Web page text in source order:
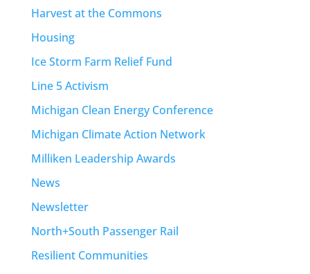
Harvest at the Commons
Housing
Ice Storm Farm Relief Fund
Line 5 Activism
Michigan Clean Energy Conference
Michigan Climate Action Network
Milliken Leadership Awards
News
Newsletter
North+South Passenger Rail
Resilient Communities